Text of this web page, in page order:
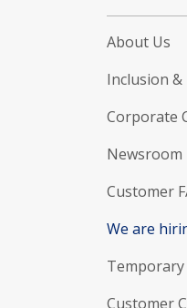
About Us
Inclusion
Corporate
Newsroom
Customer
We are
Customer